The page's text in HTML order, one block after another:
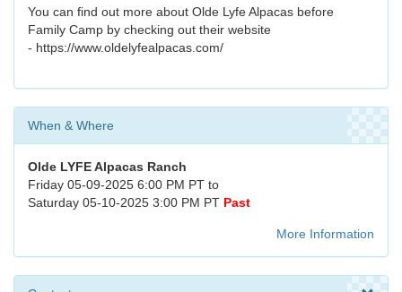
You can find out more about Olde Lyfe Alpacas before
Family Camp by checking out their website
- https://www.oldelyfealpacas.com/
When & Where
Olde LYFE Alpacas Ranch
Friday 05-09-2025 6:00 PM PT to
Saturday 05-10-2025 3:00 PM PT Past
More Information